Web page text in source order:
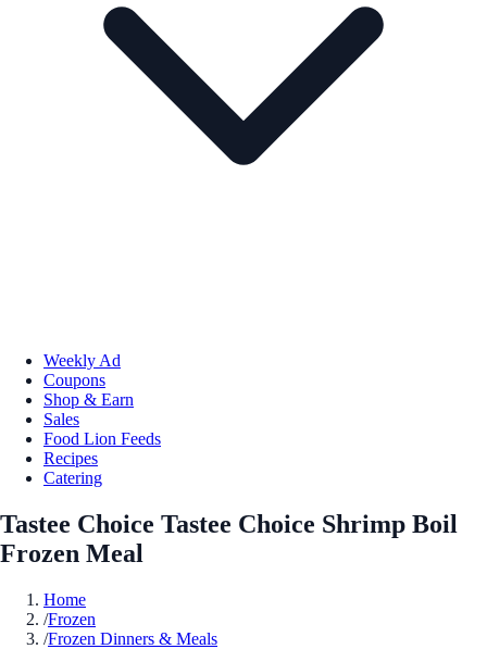
Weekly Ad
Coupons
Shop & Earn
Sales
Food Lion Feeds
Recipes
Catering
Tastee Choice Tastee Choice Shrimp Boil
Frozen Meal
Home
/Frozen
/Frozen Dinners & Meals